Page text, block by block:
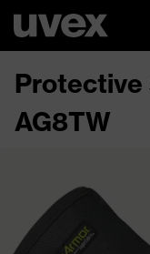
Protective
AG8TW